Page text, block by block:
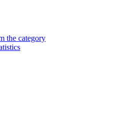
the category